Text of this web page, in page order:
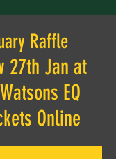
Raffle
27th Jan at
EQ
Online